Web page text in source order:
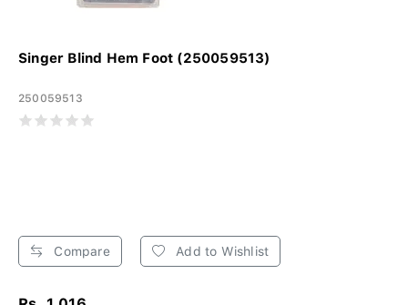
Singer Blind Hem Foot (250059513)
250059513
Compare Add to Wishlist